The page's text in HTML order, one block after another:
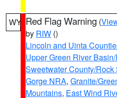
WY Red Flag Warning (
by RIW ()
Lincoln and Uinta
Upper Green River
Sweetwater County/
Gorge NRA, Granite/
Mountains, East Wind